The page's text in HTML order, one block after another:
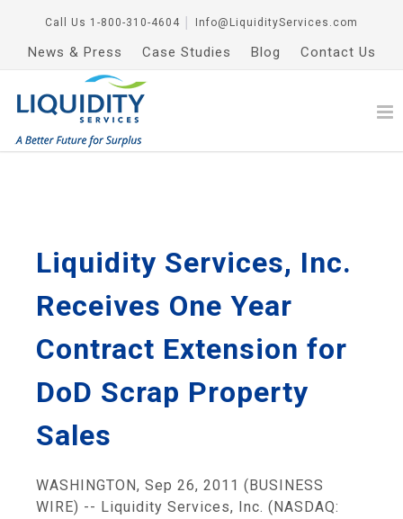
Call Us 1-800-310-4604 Info@LiquidityServices.com
News & Press Case Studies Blog Contact Us
Liquidity Services, Inc.
Receives One Year
Contract Extension for
DoD Scrap Property
Sales
WASHINGTON, Sep 26, 2011 (BUSINESS
WIRE) -- Liquidity Services, Inc. (NASDAQ: